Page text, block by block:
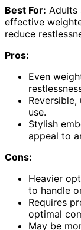
Best For: Adults
effective
reduce
Pros:
Even
use.
Stylish
appeal to
Cons:
Heavier
to handle
Requires
optimal
May be